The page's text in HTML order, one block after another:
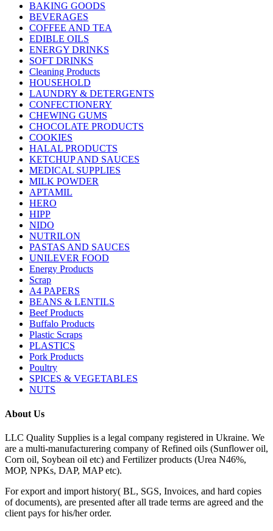
BAKING GOODS
BEVERAGES
COFFEE AND TEA
EDIBLE OILS
ENERGY DRINKS
SOFT DRINKS
Cleaning Products
HOUSEHOLD
LAUNDRY & DETERGENTS
CONFECTIONERY
CHEWING GUMS
CHOCOLATE PRODUCTS
COOKIES
HALAL PRODUCTS
KETCHUP AND SAUCES
MEDICAL SUPPLIES
MILK POWDER
APTAMIL
HERO
HIPP
NIDO
NUTRILON
PASTAS AND SAUCES
UNILEVER FOOD
Energy Products
Scrap
A4 PAPERS
BEANS & LENTILS
Beef Products
Buffalo Products
Plastic Scraps
PLASTICS
Pork Products
Poultry
SPICES & VEGETABLES
NUTS
About Us
LLC Quality Supplies is a legal company registered in Ukraine. We
are a multi-manufacturering company of Refined oils (Sunflower oil,
Corn oil, Soybean oil etc) and Fertilizer products (Urea N46%,
MOP, NPKs, DAP, MAP etc).
For export and import history( BL, SGS, Invoices, and hard copies
of documents), are presented after all trade terms are agreed and the
client pays for his/her order.